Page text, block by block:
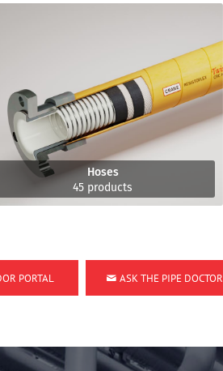
Hoses
45 products
PORTAL ASK THE PIPE DOCTOR